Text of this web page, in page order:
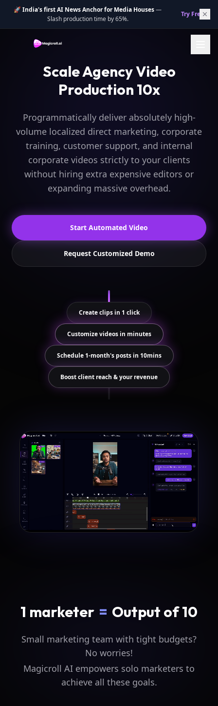
🚀 India's first AI News Anchor for Media Houses—
Slash production time by 65%.
Try Free.→
Scale Agency Video
Production 10x
Programmatically deliver absolutely high-
volume localized direct marketing, corporate
training, customer support, and internal
corporate videos strictly to your clients
without hiring extra expensive editors or
expanding massive overhead.
Start Automated Video
Request Customized Demo
Create clips in 1 click
Customize videos in minutes
Schedule 1-month's posts in 10mins
Boost client reach & your revenue
1 marketer = Output of 10
Small marketing team with tight budgets?
No worries!
Magicroll AI empowers solo marketers to
achieve all these goals.